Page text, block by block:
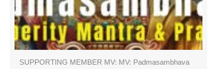
SUPPORTING MEMBER MV: MV: Padmasambhava